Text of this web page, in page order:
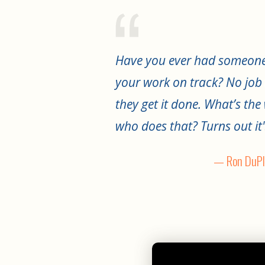
Have you ever had
your work on track? No
they get it done. What’s
who does that? Turns out
— Ron